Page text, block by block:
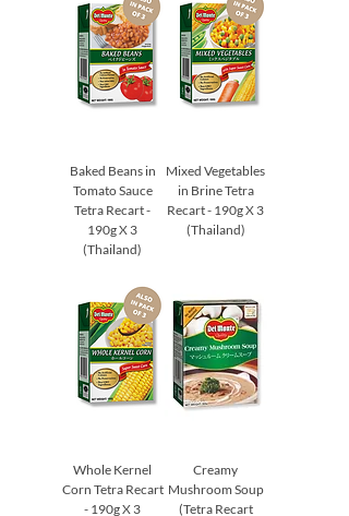
Baked Beans in
Tomato Sauce
Tetra Recart -
190g X 3
(Thailand)
Mixed Vegetables
in Brine Tetra
Recart - 190g X 3
(Thailand)
Whole Kernel
Corn Tetra Recart
- 190g X 3
Creamy
Mushroom Soup
(Tetra Recart